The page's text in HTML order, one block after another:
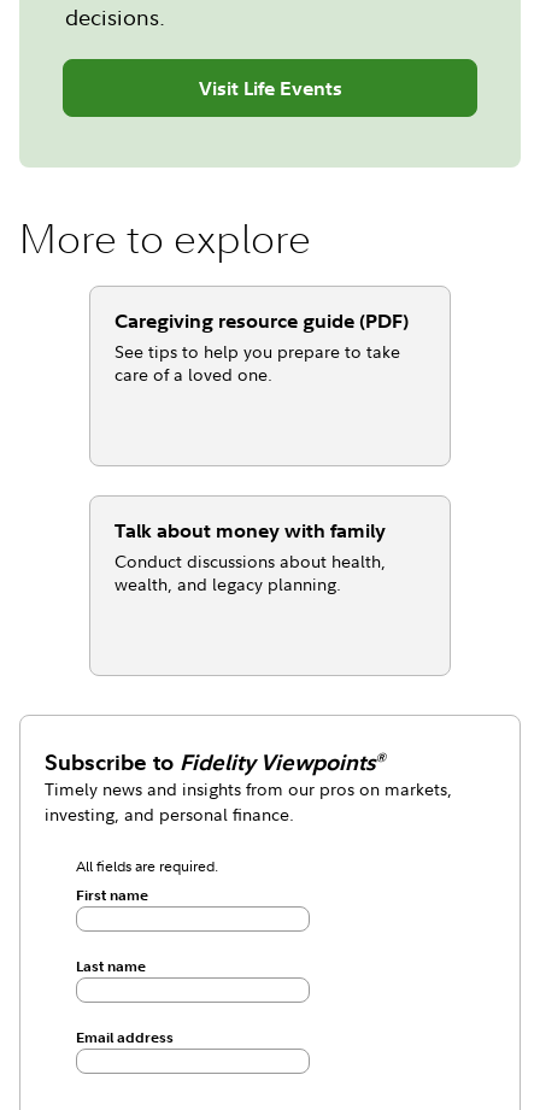
decisions.
Visit Life Events
More to explore
Caregiving resource guide (PDF)
See tips to help you prepare to take
care of a loved one.
Talk about money with family
Conduct discussions about health,
wealth, and legacy planning.
Subscribe to Fidelity Viewpoints®
Timely news and insights from our pros on markets,
investing, and personal finance.
All fields are required.
First name
Last name
Email address